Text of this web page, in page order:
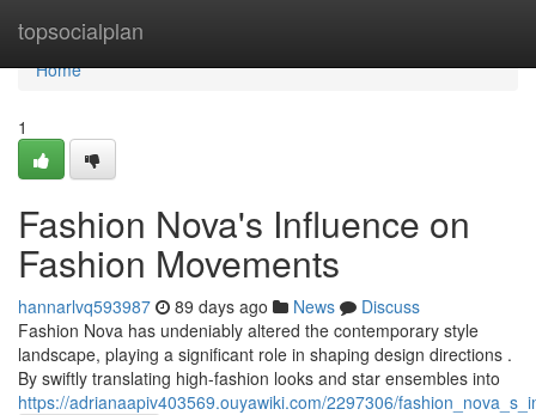
topsocialplan
Home
Home
1
Fashion Nova's Influence on
Fashion Movements
hannarlvq593987 89 days ago News
Discuss
Fashion Nova has undeniably altered the contemporary style
landscape, playing a significant role in shaping design directions .
By swiftly translating high-fashion looks and star ensembles into
https://adrianaapiv403569.ouyawiki.com/2297306/